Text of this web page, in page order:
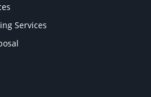
Services